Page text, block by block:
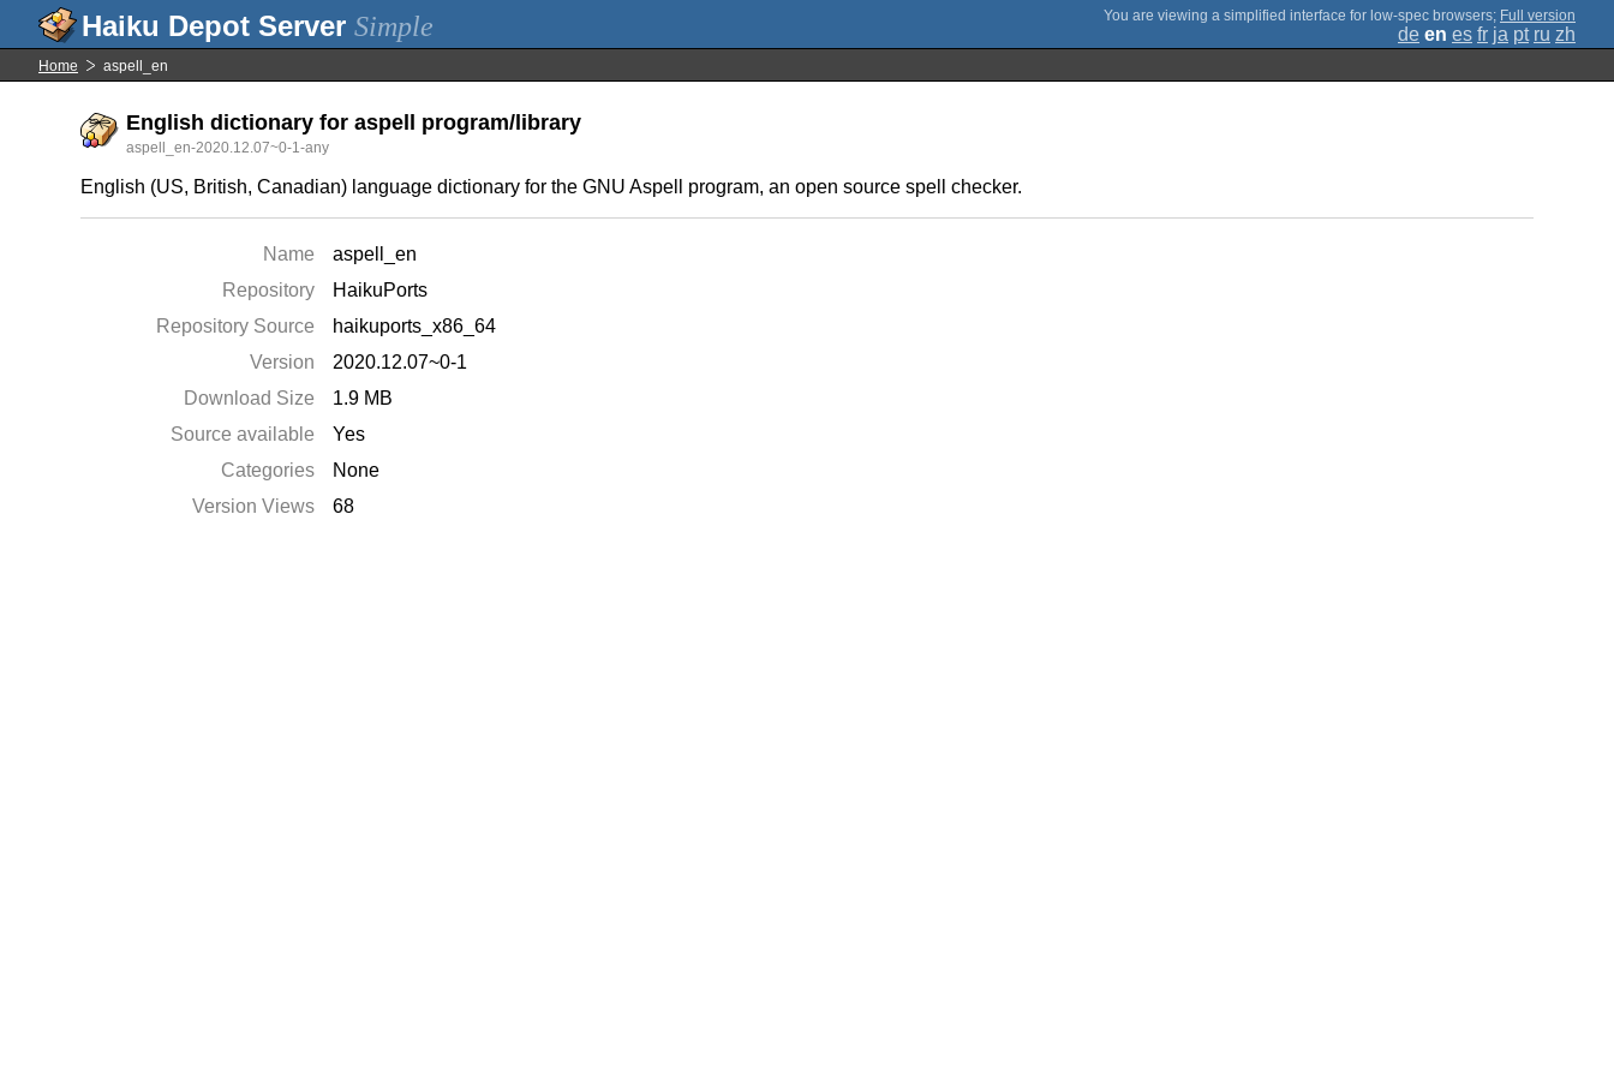
Simple ; Full version
de en es fr ja pt ru zh
Home aspell_en
English dictionary for aspell program/library
aspell_en-2020.12.07~0-1-any
English (US, British, Canadian) language dictionary for the GNU Aspell program, an open source spell checker.
Name
aspell_en
Repository
HaikuPorts
Repository Source
haikuports_x86_64
Version
2020.12.07~0-1
Download Size
1.9 MB
Source available
Yes
Categories
None
Version Views
68